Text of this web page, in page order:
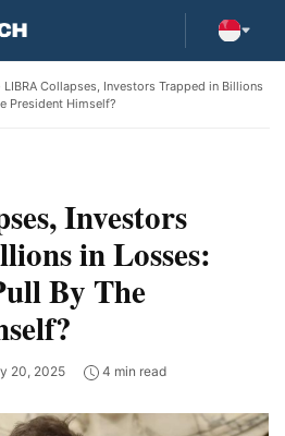
LIBRA Collapses, Investors Trapped in Billions
President Himself?
Investors
in Losses:
By The
20, 2025 4 min read